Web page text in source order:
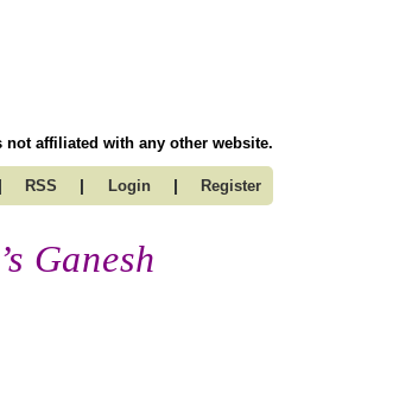
not affiliated with any other website.
| RSS | Login | Register
Ganesh